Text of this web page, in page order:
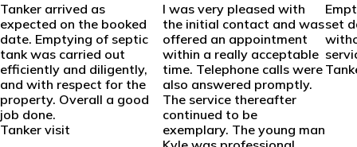
Tanker arrived as
expected on the booked
date. Emptying of septic
tank was carried out
efficiently and diligently,
and with respect for the
property. Overall a good
job done.
Tanker visit
I was very pleased with
the initial contact and was
offered an appointment
within a really acceptable
time. Telephone calls were
also answered promptly.
The service thereafter
continued to be
exemplary. The young man
set